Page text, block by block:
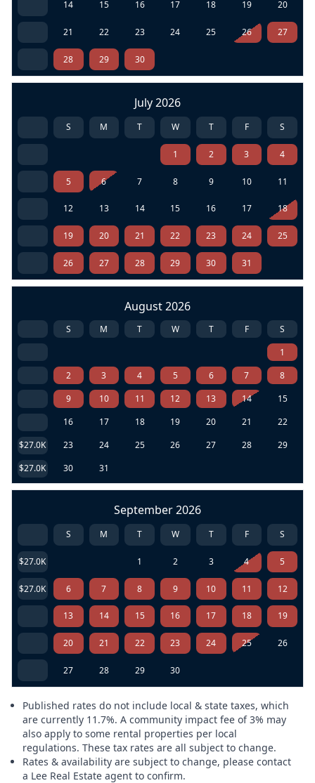
14 15 16 17 18 19 20
21 22 23 24 25 26 27
28 29 30
July 2026
S M T W T F S
1 2 3 4
5 6 7 8 9 10 11
12 13 14 15 16 17 18
19 20 21 22 23 24 25
26 27 28 29 30 31
August 2026
S M T W T F
S
1
2
3 4 5 6 7
8
9
10 11 12 13 14
15
16
17 18 19 20 21
22
$27.0K
23 24 25 26 27 28
29
$27.0K
30 31
September 2026
S M T W T F S
$27.0K 1 2 3 4 5
$27.0K 6 7 8 9 10 11 12
13 14 15 16 17 18 19
20 21 22 23 24 25 26
27 28 29 30
Published rates do not include local & state taxes, which
are currently 11.7%. A community impact fee of 3% may
also apply to some rental properties per local
regulations. These tax rates are all subject to change.
Rates & availability are subject to change, please contact
a Lee Real Estate agent to confirm.